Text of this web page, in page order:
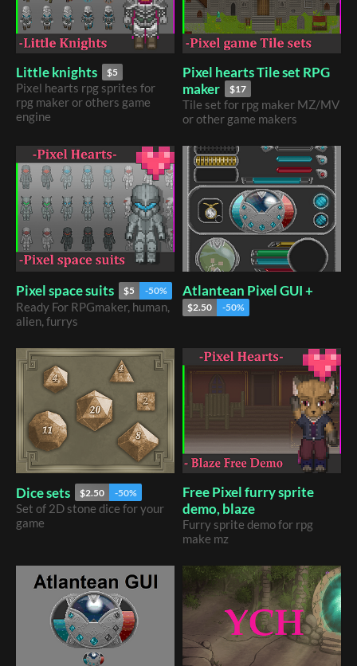
Little knights $5
Pixel hearts rpg sprites for
rpg maker or others game
engine
Pixel hearts Tile set RPG
maker
$17
Tile set for rpg maker MZ/MV
or other game makers
Pixel space suits $5 -50%
Ready For RPGmaker, human,
alien, furrys
Atlantean Pixel GUI +
$2.50 -50%
Dice sets $2.50 -50%
​Set of 2D stone dice for your
game
Free Pixel furry sprite
demo, blaze
Furry sprite demo for rpg
make mz